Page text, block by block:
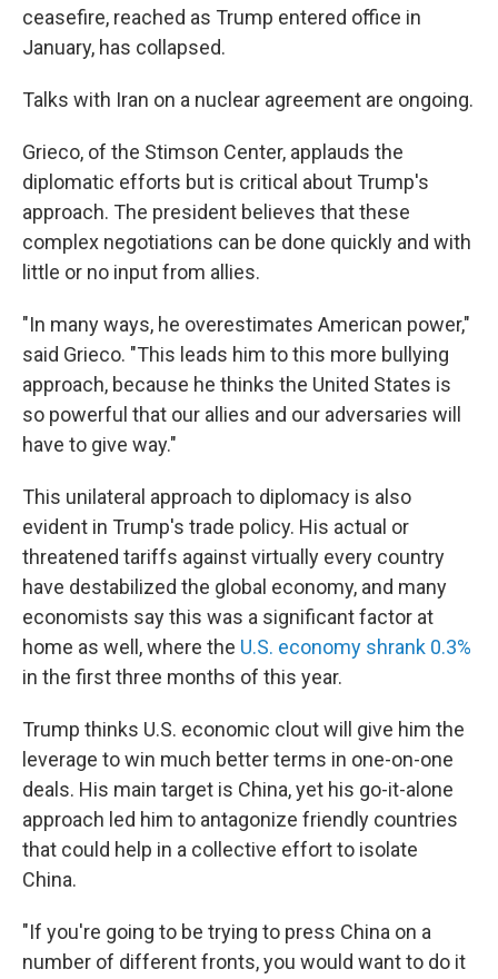
ceasefire, reached as Trump entered office in
January, has collapsed.
Talks with Iran on a nuclear agreement are ongoing.
Grieco, of the Stimson Center, applauds the
diplomatic efforts but is critical about Trump's
approach. The president believes that these
complex negotiations can be done quickly and with
little or no input from allies.
"In many ways, he overestimates American power,"
said Grieco. "This leads him to this more bullying
approach, because he thinks the United States is
so powerful that our allies and our adversaries will
have to give way."
This unilateral approach to diplomacy is also
evident in Trump's trade policy. His actual or
threatened tariffs against virtually every country
have destabilized the global economy, and many
economists say this was a significant factor at
home as well, where the U.S. economy shrank 0.3%
in the first three months of this year.
Trump thinks U.S. economic clout will give him the
leverage to win much better terms in one-on-one
deals. His main target is China, yet his go-it-alone
approach led him to antagonize friendly countries
that could help in a collective effort to isolate
China.
"If you're going to be trying to press China on a
number of different fronts, you would want to do it